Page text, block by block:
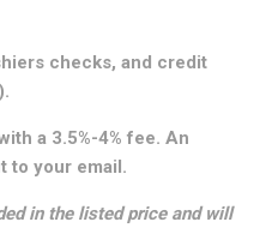
checks, and credit
a 3.5%-4% fee. An
to your email.
in the listed price and will